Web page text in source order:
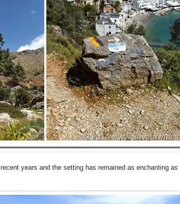
years and the setting has remained as enchanting as